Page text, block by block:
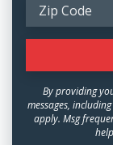
By providing
messages,
apply. Msg